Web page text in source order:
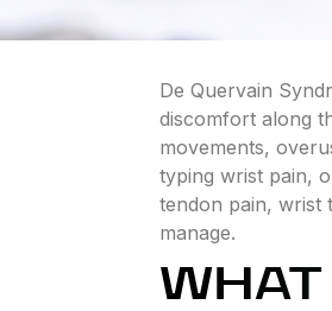
De Quervain
discomfort along
movements,
typing wrist pain,
tendon pain, wrist
manage.
WHAT